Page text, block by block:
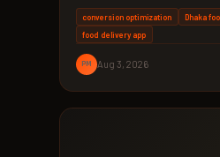
conversion optimization
Dhaka
food delivery app
PM Aug 3, 2026